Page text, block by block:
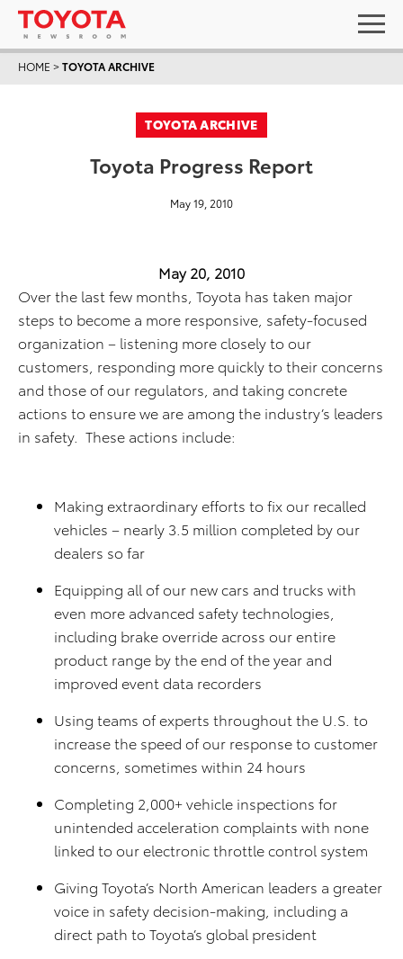
HOME >TOYOTA ARCHIVE
TOYOTA ARCHIVE
Toyota Progress Report
May 19, 2010
May 20, 2010
Over the last few months, Toyota has taken major
steps to become a more responsive, safety-focused
organization – listening more closely to our
customers, responding more quickly to their concerns
and those of our regulators, and taking concrete
actions to ensure we are among the industry’s leaders
in safety. These actions include:
Making extraordinary efforts to fix our recalled
vehicles – nearly 3.5 million completed by our
dealers so far
Equipping all of our new cars and trucks with
even more advanced safety technologies,
including brake override across our entire
product range by the end of the year and
improved event data recorders
Using teams of experts throughout the U.S. to
increase the speed of our response to customer
concerns, sometimes within 24 hours
Completing 2,000+ vehicle inspections for
unintended acceleration complaints with none
linked to our electronic throttle control system
Giving Toyota’s North American leaders a greater
voice in safety decision-making, including a
direct path to Toyota’s global president